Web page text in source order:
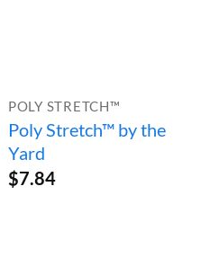
POLY STRETCH™
Poly Stretch™ by the
Yard
$7.84